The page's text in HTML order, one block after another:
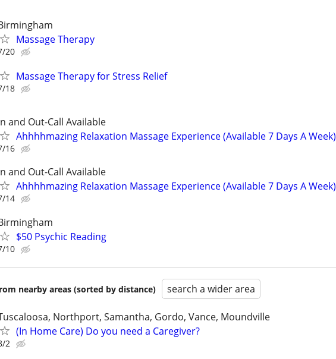
Massage Therapy
20
Massage Therapy for Stress Relief
18
and Out-Call Available
Ahhhhmazing Relaxation Massage Experience (Available 7 Days A Week)
16
and Out-Call Available
Ahhhhmazing Relaxation Massage Experience (Available 7 Days A Week)
14
$50 Psychic Reading
10
nearby areas (sorted by distance) search a wider area
Northport, Samantha, Gordo, Vance, Moundville
(In Home Care) Do you need a Caregiver?
2